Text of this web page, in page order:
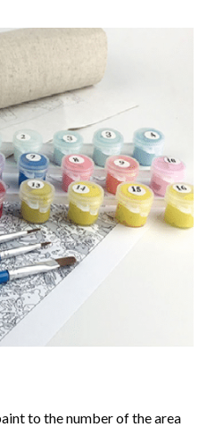
to the number of the area